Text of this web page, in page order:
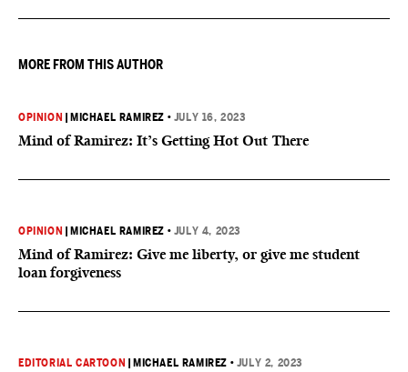
performance.
MORE FROM THIS AUTHOR
OPINION MICHAEL RAMIREZ • JULY 16, 2023
Mind of Ramirez: It’s Getting Hot Out There
OPINION MICHAEL RAMIREZ • JULY 4, 2023
Mind of Ramirez: Give me liberty, or give me student
loan forgiveness
EDITORIAL CARTOON MICHAEL RAMIREZ • JULY 2, 2023